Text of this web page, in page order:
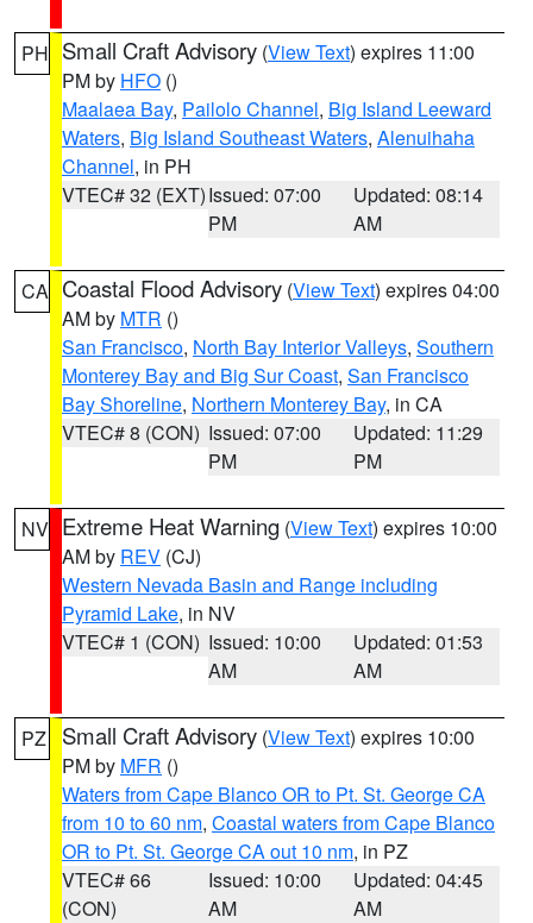
PH Small Craft Advisory (View Text) expires 11:00
PM by HFO ()
Maalaea Bay, Pailolo Channel, Big Island Leeward
Waters, Big Island Southeast Waters, Alenuihaha
Channel, in PH
VTEC# 32 (EXT)Issued: 07:00
PM
Updated: 08:14
AM
CA Coastal Flood Advisory (View Text) expires 04:00
AM by MTR ()
San Francisco, North Bay Interior Valleys, Southern
Monterey Bay and Big Sur Coast, San Francisco
Bay Shoreline, Northern Monterey Bay, in CA
VTEC# 8 (CON) Issued: 07:00
PM
Updated: 11:29
PM
NV Extreme Heat Warning (View Text) expires 10:00
AM by REV (CJ)
Western Nevada Basin and Range including
Pyramid Lake, in NV
VTEC# 1 (CON) Issued: 10:00
AM
Updated: 01:53
AM
PZ Small Craft Advisory (View Text) expires 10:00
PM by MFR ()
Waters from Cape Blanco OR to Pt. St. George CA
from 10 to 60 nm, Coastal waters from Cape Blanco
OR to Pt. St. George CA out 10 nm, in PZ
VTEC# 66
(CON)
Issued: 10:00
AM
Updated: 04:45
AM